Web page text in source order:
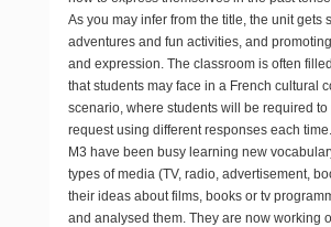
As you may infer from the title, the unit
adventures and fun activities, and
and expression. The classroom is often
that students may face in a French cultural
scenario, where students will be required
request using different responses each time.
M3 have been busy learning new
types of media (TV, radio, advertisement,
their ideas about films, books or tv
and analysed them. They are now working